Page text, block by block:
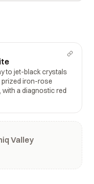
to jet-black crystals
prized iron-rose
a diagnostic red
Valley